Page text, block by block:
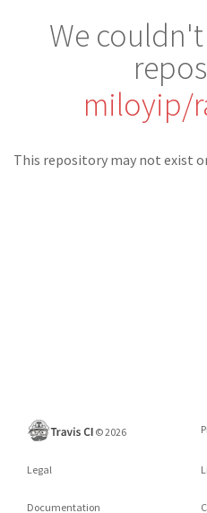
We
miloyip/
This repository may not exist
©2026
Legal
Documentation